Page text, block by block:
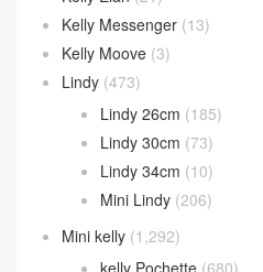
24/24 21cm (75)
24/24 29cm
Kelly ado(31)
Kelly Danse(94)
Kelly depeches(52)
kelly desordre(9)
Kelly Elan (21)
Kelly Messenger(13)